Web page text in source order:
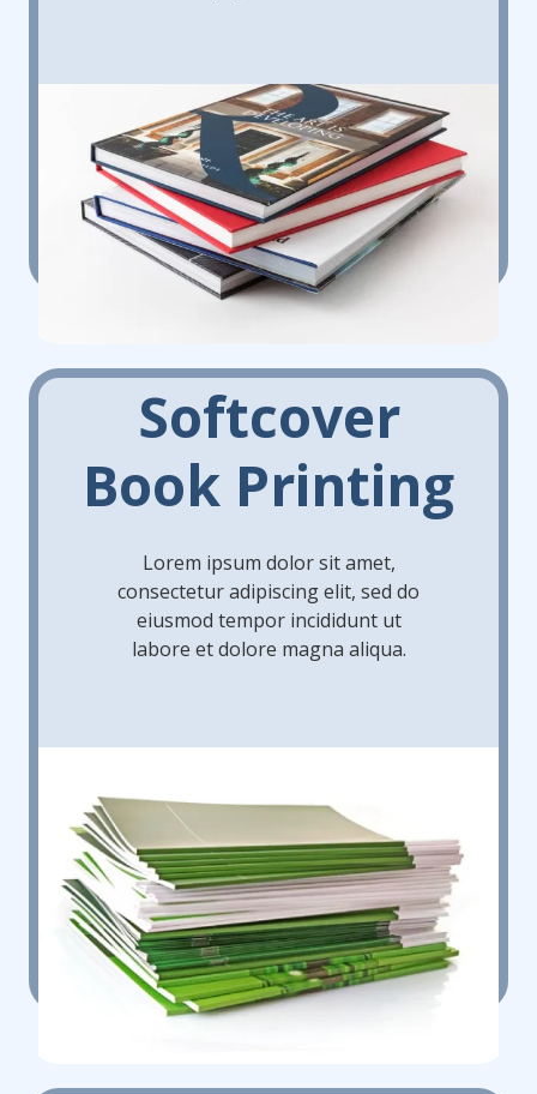
Softcover
Book Printing
Lorem ipsum dolor sit amet,
consectetur adipiscing elit, sed do
eiusmod tempor incididunt ut
labore et dolore magna aliqua.